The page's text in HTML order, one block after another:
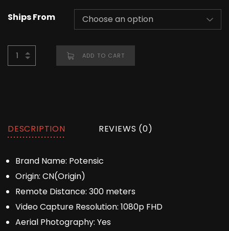
Ships From
ADD TO CART
DESCRIPTION REVIEWS (0)
Brand Name: Potensic
Origin: CN(Origin)
Remote Distance: 300 meters
Video Capture Resolution: 1080p FHD
Aerial Photography: Yes